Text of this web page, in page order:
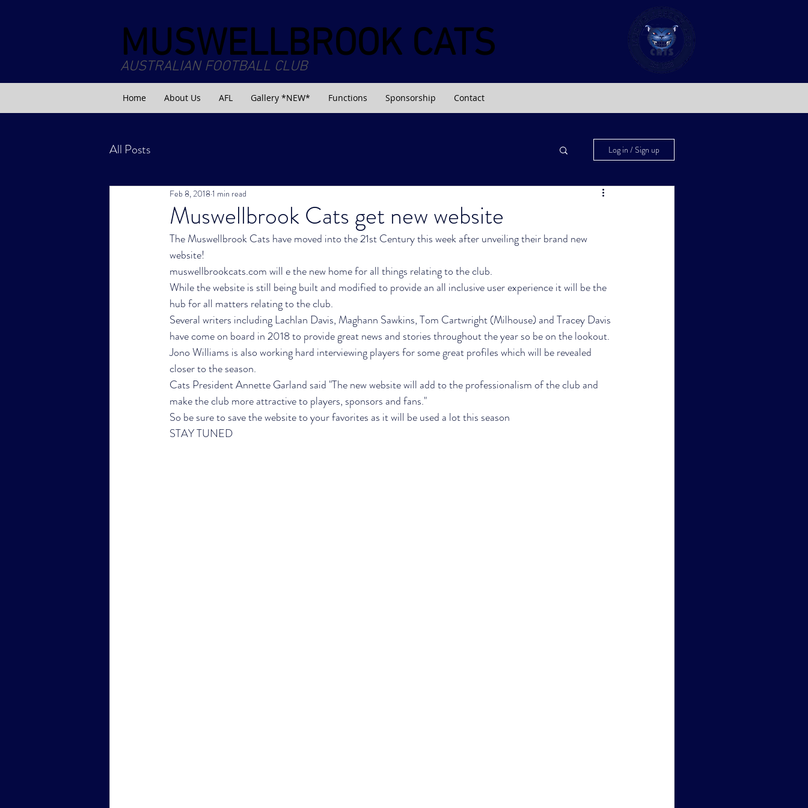
MUSWELLBROOK CATS
AUSTRALIAN FOOTBALL CLUB
Home About Us AFL Gallery *NEW* Functions Sponsorship Contact
All Posts Log in / Sign up
Muswellbrook Cats get new website
Feb 8, 20181 min read
The Muswellbrook Cats have moved into the 21st Century this week after unveiling their brand new
website!
muswellbrookcats.com will e the new home for all things relating to the club.
While the website is still being built and modified to provide an all inclusive user experience it will be the
hub for all matters relating to the club.
Several writers including Lachlan Davis, Maghann Sawkins, Tom Cartwright (Milhouse) and Tracey Davis
have come on board in 2018 to provide great news and stories throughout the year so be on the lookout.
Jono Williams is also working hard interviewing players for some great profiles which will be revealed
closer to the season.
Cats President Annette Garland said "The new website will add to the professionalism of the club and
make the club more attractive to players, sponsors and fans."
So be sure to save the website to your favorites as it will be used a lot this season
STAY TUNED